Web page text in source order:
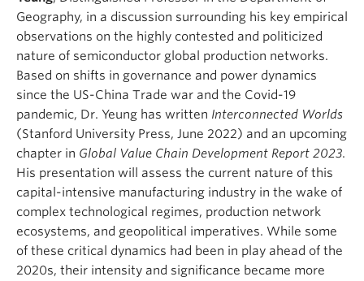
Geography, in a discussion surrounding his key empirical
observations on the highly contested and politicized
nature of semiconductor global production networks.
Based on shifts in governance and power dynamics
since the US-China Trade war and the Covid-19
pandemic, Dr. Yeung has written Interconnected Worlds
(Stanford University Press, June 2022) and an upcoming
chapter in Global Value Chain Development Report 2023.
His presentation will assess the current nature of this
capital-intensive manufacturing industry in the wake of
complex technological regimes, production network
ecosystems, and geopolitical imperatives. While some
of these critical dynamics had been in play ahead of the
2020s, their intensity and significance became more